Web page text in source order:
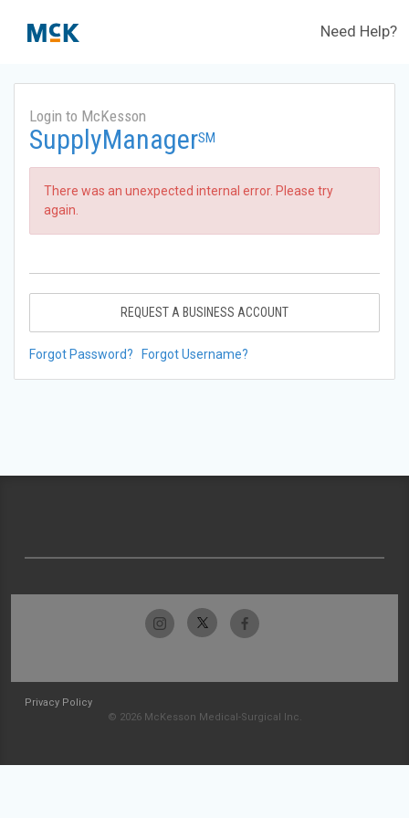
Need Help?
Login to McKesson
SupplyManagerSM
There was an unexpected internal error. Please try
again.
REQUEST A BUSINESS ACCOUNT
Forgot Password? Forgot Username?
Privacy Policy
© 2026 McKesson Medical-Surgical Inc.